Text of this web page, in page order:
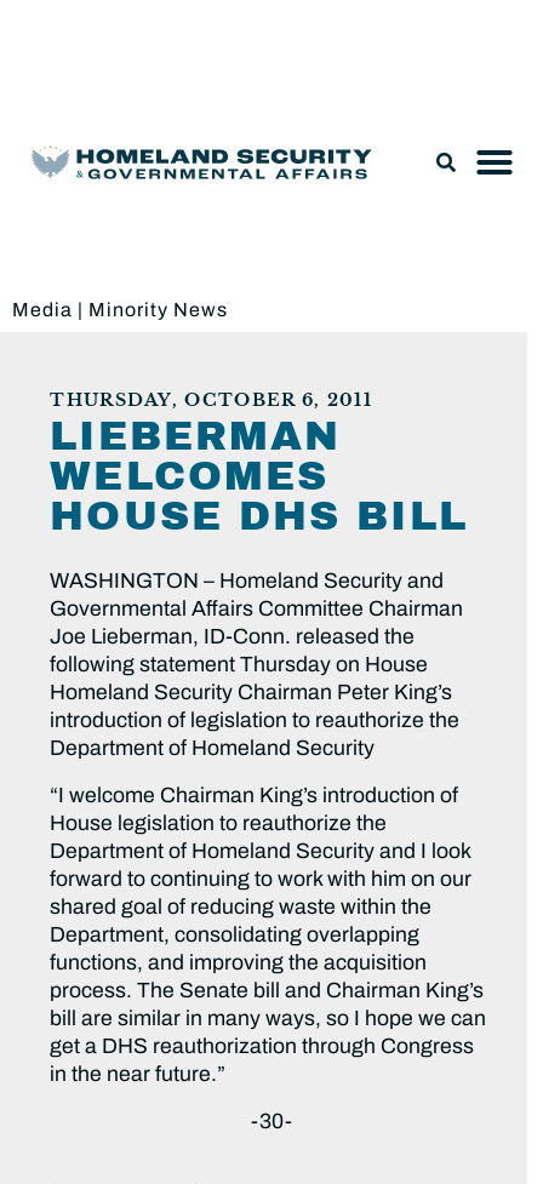
Media | Minority News
THURSDAY, OCTOBER 6, 2011
LIEBERMAN
WELCOMES
HOUSE DHS BILL
WASHINGTON – Homeland Security and
Governmental Affairs Committee Chairman
Joe Lieberman, ID-Conn. released the
following statement Thursday on House
Homeland Security Chairman Peter King’s
introduction of legislation to reauthorize the
Department of Homeland Security
“I welcome Chairman King’s introduction of
House legislation to reauthorize the
Department of Homeland Security and I look
forward to continuing to work with him on our
shared goal of reducing waste within the
Department, consolidating overlapping
functions, and improving the acquisition
process. The Senate bill and Chairman King’s
bill are similar in many ways, so I hope we can
get a DHS reauthorization through Congress
in the near future.”
-30-